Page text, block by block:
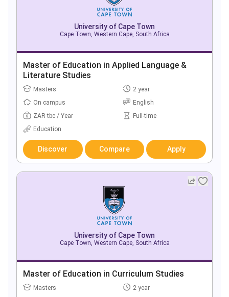
University of Cape Town
Cape Town, Western Cape, South Africa
Master of Education in Applied Language &
Literature Studies
Masters
2 year
On campus
English
ZAR tbc / Year
Full-time
Education
Discover Compare Apply
University of Cape Town
Cape Town, Western Cape, South Africa
Master of Education in Curriculum Studies
Masters
2 year